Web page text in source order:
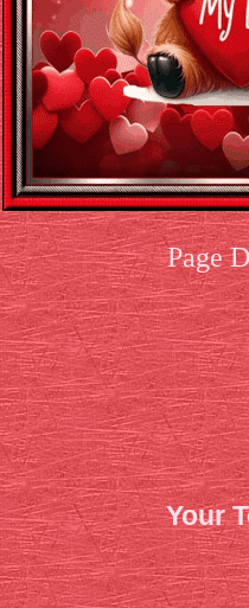
Page
Your